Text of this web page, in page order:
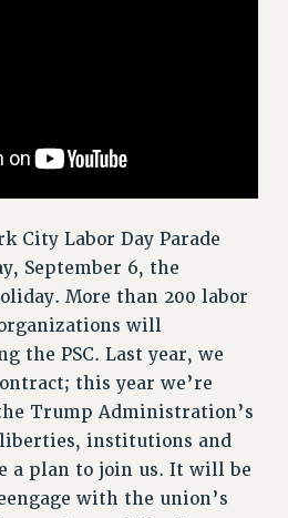
IMPLEMENTATION
RF WORKERS FAIRLY
UNITS CONTRACT
TO OUR
FUNDING OF CUNY
City Labor Day Parade
September 6, the
More than 200 labor
will
the PSC. Last year, we
this year we’re
Trump Administration’s
institutions and
a plan to join us. It will be
with the union’s